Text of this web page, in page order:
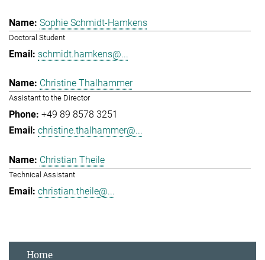
Sophie Schmidt-Hamkens
Doctoral Student
schmidt.hamkens@...
Christine Thalhammer
Assistant to the Director
+49 89 8578 3251
christine.thalhammer@...
Christian Theile
Technical Assistant
christian.theile@...
Home